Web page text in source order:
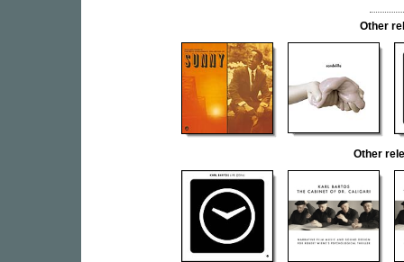
Other
Other